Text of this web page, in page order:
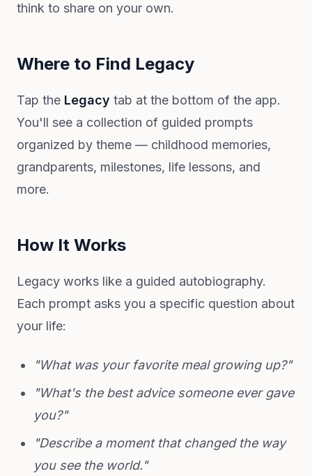
think to share on your own.
Where to Find Legacy
Tap the Legacy tab at the bottom of the app.
You'll see a collection of guided prompts
organized by theme — childhood memories,
grandparents, milestones, life lessons, and
more.
How It Works
Legacy works like a guided autobiography.
Each prompt asks you a specific question about
your life:
"What was your favorite meal growing up?"
"What's the best advice someone ever gave
you?"
"Describe a moment that changed the way
you see the world."